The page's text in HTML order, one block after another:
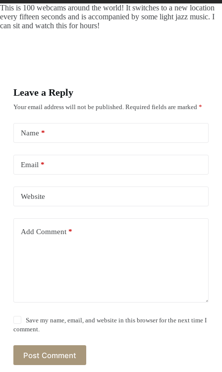
This is 100 webcams around the world! It switches to a new location
every fifteen seconds and is accompanied by some light jazz music. I
can sit and watch this for hours!
Leave a Reply
Your email address will not be published. Required fields are marked *
Name *
Email *
Website
Add Comment*
Save my name, email, and website in this browser for the next time I
comment.
Post Comment